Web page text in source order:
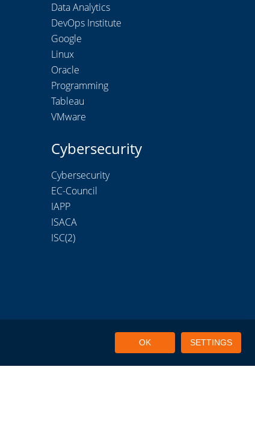
Data Analytics
DevOps Institute
Google
Linux
Oracle
Programming
Tableau
VMware
Cybersecurity
Cybersecurity
EC-Council
IAPP
ISACA
ISC(2)
OK SETTINGS